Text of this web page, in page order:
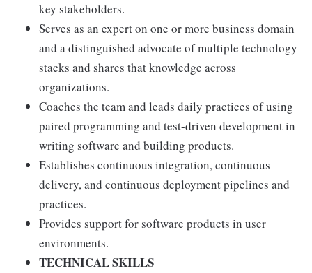
key stakeholders.
Serves as an expert on one or more business domain
and a distinguished advocate of multiple technology
stacks and shares that knowledge across
organizations.
Coaches the team and leads daily practices of using
paired programming and test-driven development in
writing software and building products.
Establishes continuous integration, continuous
delivery, and continuous deployment pipelines and
practices.
Provides support for software products in user
environments.
TECHNICAL SKILLS